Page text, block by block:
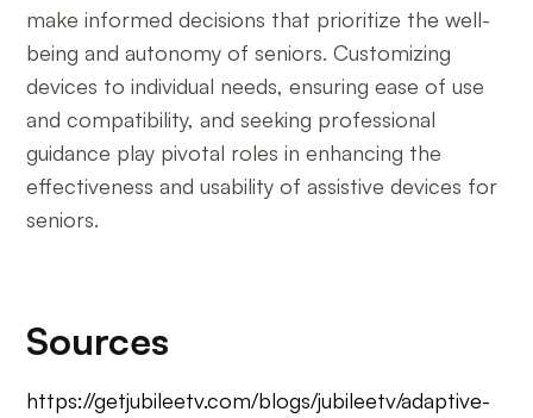
make informed decisions that prioritize the well-
being and autonomy of seniors. Customizing
devices to individual needs, ensuring ease of use
and compatibility, and seeking professional
guidance play pivotal roles in enhancing the
effectiveness and usability of assistive devices for
seniors.
Sources
https://getjubileetv.com/blogs/jubileetv/adaptive-